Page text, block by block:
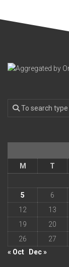
M
T
5
6
12
13
19
20
26
27
« Oct
Dec »